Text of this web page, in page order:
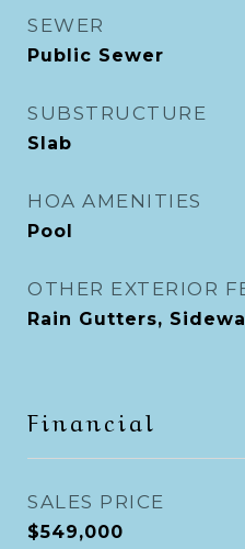
SEWER
Public Sewer
SUBSTRUCTURE
Slab
HOA AMENITIES
Pool
OTHER EXTERIOR
Rain Gutters,
Financial
SALES PRICE
$549,000